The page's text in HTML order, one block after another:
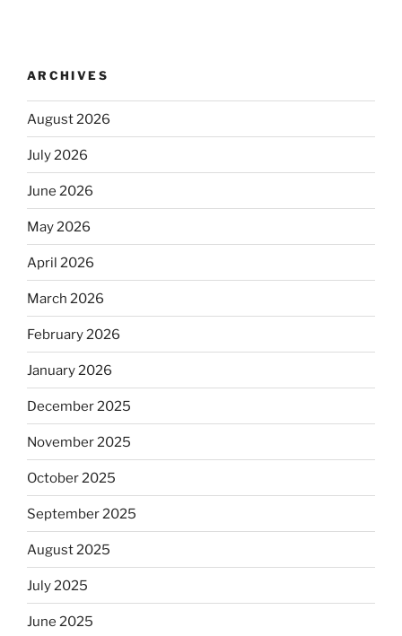
ARCHIVES
August 2026
July 2026
June 2026
May 2026
April 2026
March 2026
February 2026
January 2026
December 2025
November 2025
October 2025
September 2025
August 2025
July 2025
June 2025